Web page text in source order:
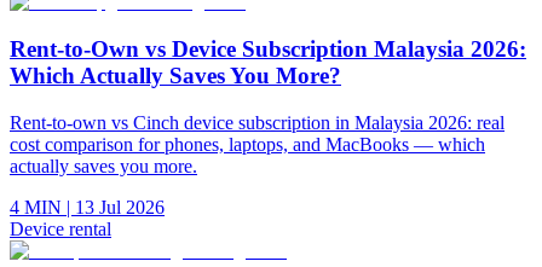
Rent-to-Own vs Device Subscription Malaysia 2026:
Which Actually Saves You More?
Rent-to-own vs Cinch device subscription in Malaysia 2026: real
cost comparison for phones, laptops, and MacBooks — which
actually saves you more.
4 MIN | 13 Jul 2026
Device rental